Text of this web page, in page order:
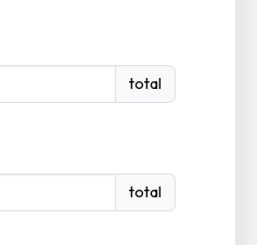
total
total